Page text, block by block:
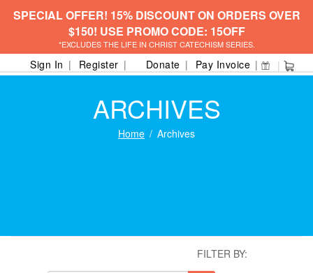
SPECIAL OFFER! 15% DISCOUNT ON ORDERS OVER
$150! USE PROMO CODE: 15OFF
*EXCLUDES THE LIFE IN CHRIST CATECHISM SERIES.
Sign In Register Donate Pay Invoice
ARCHIVES
Home Archives
FILTER BY: